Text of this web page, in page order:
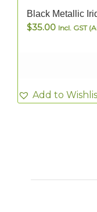
Black Metallic
$35.00 Incl. GST
Add to